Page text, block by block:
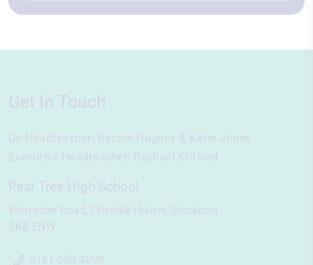
Get In Touch
Co-Headteacher:
Rachel Hughes & Katie Jones
Executive Headteacher: Rachael Clifford
Pear Tree High School
Worcester Road Cheadle Hulme Stockport
SK8 5NW
0161 509 4099